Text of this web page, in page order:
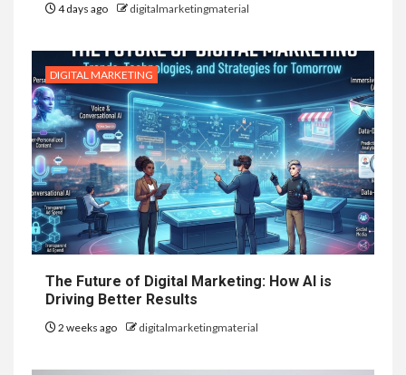
4 days ago digitalmarketingmaterial
DIGITAL MARKETING
The Future of Digital Marketing: How AI is
Driving Better Results
2 weeks ago digitalmarketingmaterial